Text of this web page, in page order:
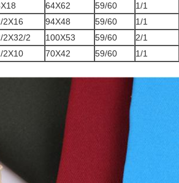
64X62 59/60 1/1
2X16 94X48 59/60 1/1
2X32/2 100X53 59/60 2/1
2X10 70X42 59/60 1/1